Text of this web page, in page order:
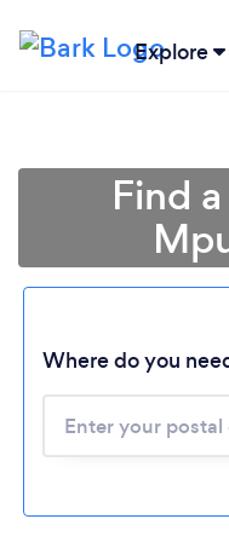
Explore
Find
Where do you